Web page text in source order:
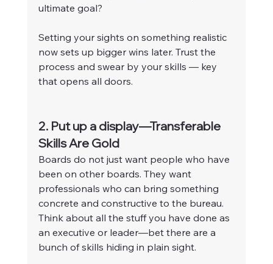
ultimate goal?
Setting your sights on something realistic
now sets up bigger wins later. Trust the
process and swear by your skills — key
that opens all doors.
2. Put up a display—Transferable
Skills Are Gold
Boards do not just want people who have
been on other boards. They want
professionals who can bring something
concrete and constructive to the bureau.
Think about all the stuff you have done as
an executive or leader—bet there are a
bunch of skills hiding in plain sight.